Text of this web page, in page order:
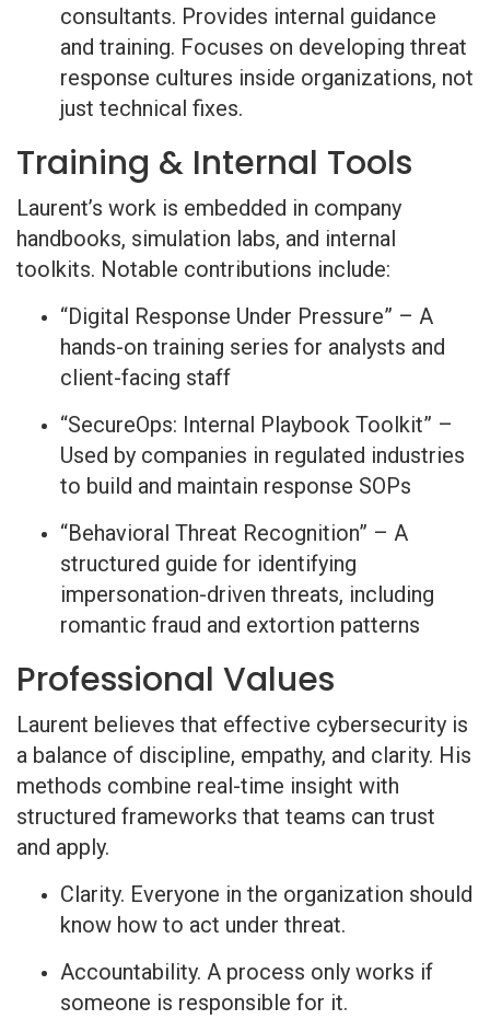
consultants. Provides internal guidance
and training. Focuses on developing threat
response cultures inside organizations, not
just technical fixes.
Training & Internal Tools
Laurent’s work is embedded in company
handbooks, simulation labs, and internal
toolkits. Notable contributions include:
“Digital Response Under Pressure” – A
hands-on training series for analysts and
client-facing staff
“SecureOps: Internal Playbook Toolkit” –
Used by companies in regulated industries
to build and maintain response SOPs
“Behavioral Threat Recognition” – A
structured guide for identifying
impersonation-driven threats, including
romantic fraud and extortion patterns
Professional Values
Laurent believes that effective cybersecurity is
a balance of discipline, empathy, and clarity. His
methods combine real-time insight with
structured frameworks that teams can trust
and apply.
Clarity. Everyone in the organization should
know how to act under threat.
Accountability. A process only works if
someone is responsible for it.